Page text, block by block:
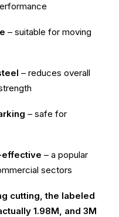
– suitable for moving
– reduces overall
– safe for
effective – a popular
sectors
cutting, the labeled
1.98M, and 3M